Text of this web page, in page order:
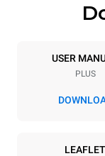
7
Distance
USER
PLUS
LEAFLET